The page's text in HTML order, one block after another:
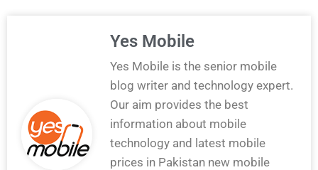
Yes Mobile
Yes Mobile is the senior mobile
blog writer and technology expert.
Our aim provides the best
information about mobile
technology and latest mobile
prices in Pakistan new mobile